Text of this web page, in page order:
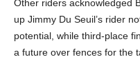
Other riders acknowledged
up Jimmy Du Seuil’s rider
potential, while third-place
a future over fences for the